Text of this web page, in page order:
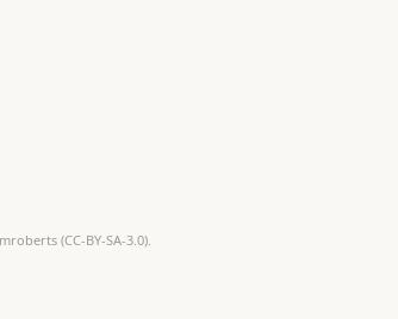
(CC-BY-SA-3.0).